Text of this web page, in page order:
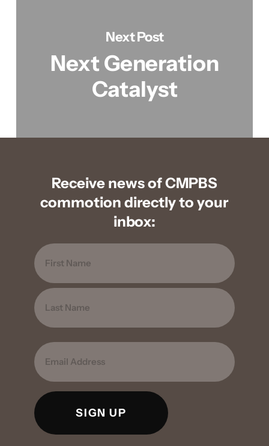
Next Post
Next Generation
Catalyst
Receive news of CMPBS
commotion directly to your
inbox:
FIRST